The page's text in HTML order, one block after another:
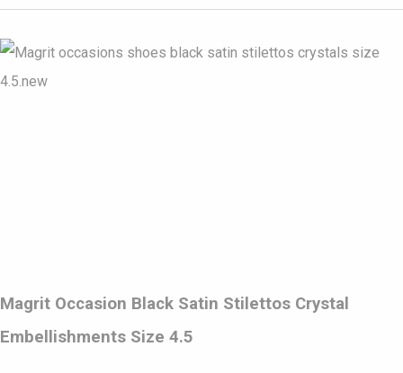
Magrit Occasion Black Satin Stilettos Crystal
Embellishments Size 4.5